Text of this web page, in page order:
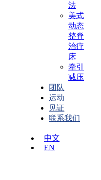
法
美式
动态
整脊
治疗
床
牵引
减压
团队
运动
见证
联系我们
中文
EN